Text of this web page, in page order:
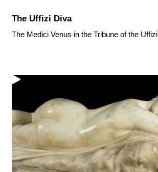
The Uffizi Diva
The Medici Venus in the Tribune of the Uffizi